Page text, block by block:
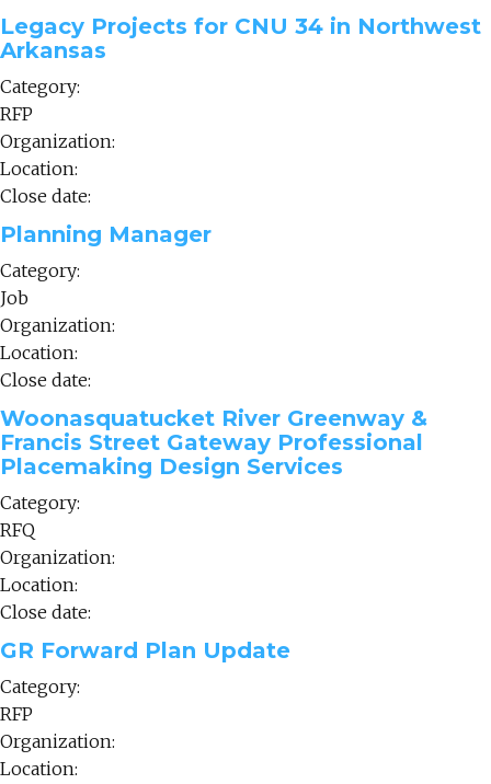
Legacy Projects for CNU 34 in Northwest
Arkansas
Category:
RFP
Organization:
Location:
Close date:
Planning Manager
Category:
Job
Organization:
Location:
Close date:
Woonasquatucket River Greenway &
Francis Street Gateway Professional
Placemaking Design Services
Category:
RFQ
Organization:
Location:
Close date:
GR Forward Plan Update
Category:
RFP
Organization:
Location: